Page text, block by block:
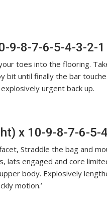
9-8-7-6-5-4-3-2-1
toes into the flooring.
bit until finally the bar
urgent back up.
x 10-9-8-7-6-5-
Straddle the bag and
engaged and core
body. Explosively
motion.’